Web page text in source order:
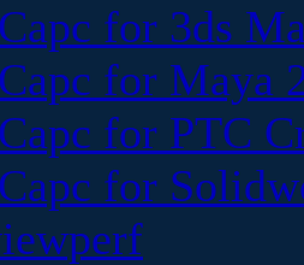
for 3ds
for Maya
for PTC
for